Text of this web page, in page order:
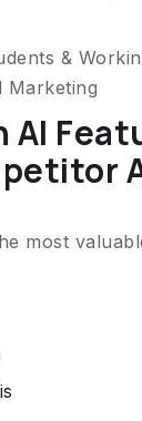
&
Marketing
AI
most